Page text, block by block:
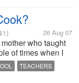
26 Aug 07
who taught
of times when I
call me in to
Strangely, the
TEACHERS